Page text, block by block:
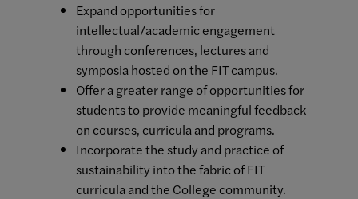
Expand opportunities for
intellectual/academic engagement
through conferences, lectures and
symposia hosted on the FIT campus.
Offer a greater range of opportunities for
students to provide meaningful feedback
on courses, curricula and programs.
Incorporate the study and practice of
sustainability into the fabric of FIT
curricula and the College community.